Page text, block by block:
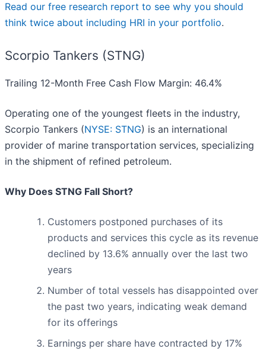
Read our free research report to see why you should
think twice about including HRI in your portfolio.
Scorpio Tankers (STNG)
Trailing 12-Month Free Cash Flow Margin: 46.4%
Operating one of the youngest fleets in the industry,
Scorpio Tankers (NYSE: STNG) is an international
provider of marine transportation services, specializing
in the shipment of refined petroleum.
Why Does STNG Fall Short?
Customers postponed purchases of its
products and services this cycle as its revenue
declined by 13.6% annually over the last two
years
Number of total vessels has disappointed over
the past two years, indicating weak demand
for its offerings
Earnings per share have contracted by 17%